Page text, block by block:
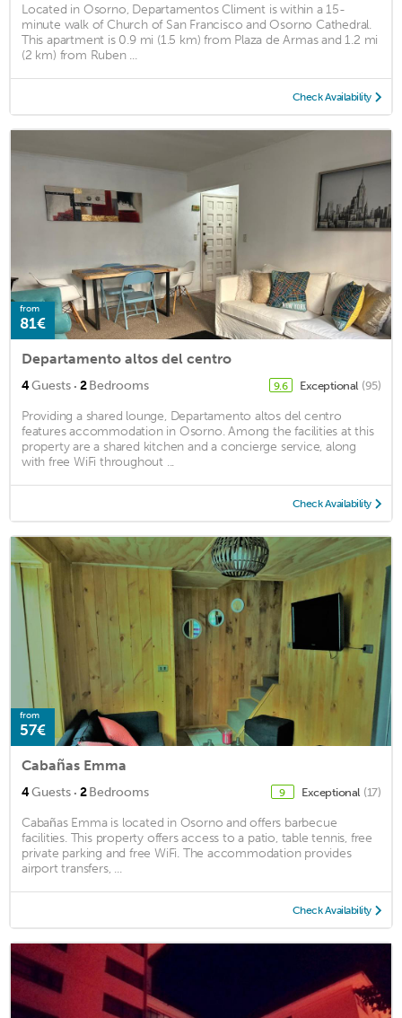
Located in Osorno, Departamentos Climent is within a 15-
minute walk of Church of San Francisco and Osorno Cathedral.
This apartment is 0.9 mi (1.5 km) from Plaza de Armas and 1.2 mi
(2 km) from Ruben ...
Check Availability
from
81€
Departamento altos del centro
4Guests · 2Bedrooms 9.6 Exceptional (95)
Providing a shared lounge, Departamento altos del centro
features accommodation in Osorno. Among the facilities at this
property are a shared kitchen and a concierge service, along
with free WiFi throughout ...
Check Availability
from
57€
Cabañas Emma
4Guests · 2Bedrooms 9 Exceptional (17)
Cabañas Emma is located in Osorno and offers barbecue
facilities. This property offers access to a patio, table tennis, free
private parking and free WiFi. The accommodation provides
airport transfers, ...
Check Availability